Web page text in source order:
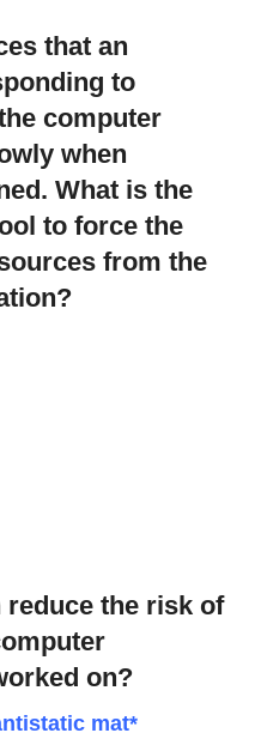
that an
to
computer
when
What is the
to force the
from the
reduce the risk of
on?
mat*